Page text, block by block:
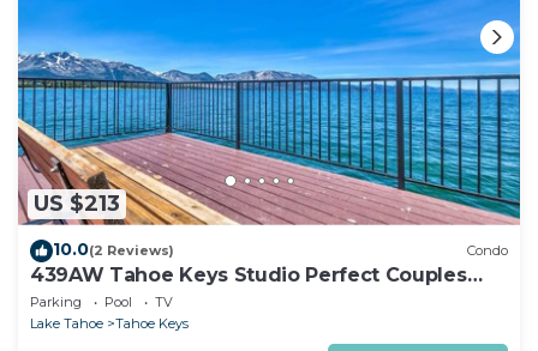
US $213
10.0(2 Reviews) Condo
439AW Tahoe Keys Studio Perfect Couples
Get Away
Parking Pool
TV
Lake Tahoe
Tahoe Keys